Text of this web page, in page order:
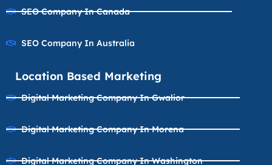
SEO Company In Canada
SEO Company In Australia
Location Based Marketing
Digital Marketing Company In Gwalior
Digital Marketing Company In Morena
Digital Marketing Company In Washington